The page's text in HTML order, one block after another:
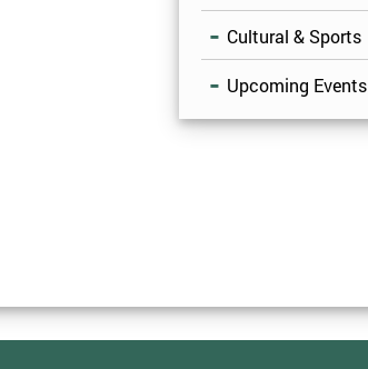
Cultural & Sports
Upcoming Events